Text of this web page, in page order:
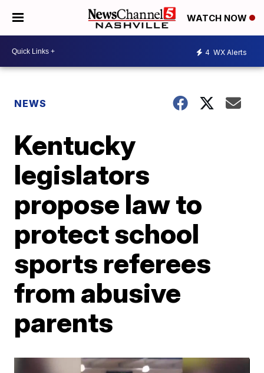
WATCH NOW
4 WX Alerts
NEWS
Kentucky
legislators
propose law to
protect school
sports referees
from abusive
parents